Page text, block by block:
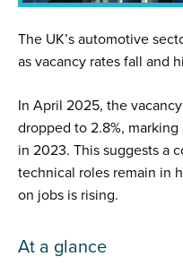
The UK’s automotive
as vacancy rates fall and
In April 2025, the
dropped to 2.8%,
in 2023. This suggests a
technical roles remain in
on jobs is rising.
At a glance